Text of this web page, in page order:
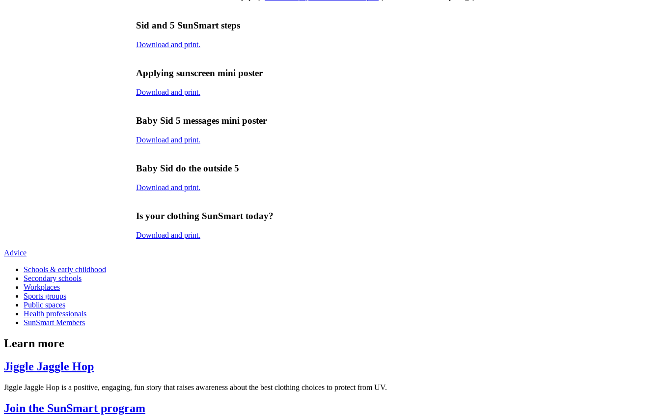
Sid and 5 SunSmart steps
Download and print.
Applying sunscreen mini poster
Download and print.
Baby Sid 5 messages mini poster
Download and print.
Baby Sid do the outside 5
Download and print.
Is your clothing SunSmart today?
Download and print.
Advice
Schools & early childhood
Secondary schools
Workplaces
Sports groups
Public spaces
Health professionals
SunSmart Members
Learn more
Jiggle Jaggle Hop
Jiggle Jaggle Hop is a positive, engaging, fun story that raises awareness about the best clothing choices to protect from UV.
Join the SunSmart program